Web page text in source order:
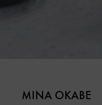
MINA OKABE